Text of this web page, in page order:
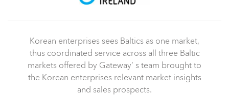
Korean enterprises sees Baltics as one market,
thus coordinated service across all three Baltic
markets offered by Gateway’ s team brought to
the Korean enterprises relevant market insights
and sales prospects.